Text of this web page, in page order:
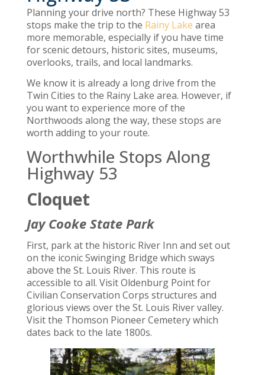
Planning your drive north? These Highway 53
stops make the trip to the Rainy Lake area
more memorable, especially if you have time
for scenic detours, historic sites, museums,
overlooks, trails, and local landmarks.
We know it is already a long drive from the
Twin Cities to the Rainy Lake area. However, if
you want to experience more of the
Northwoods along the way, these stops are
worth adding to your route.
Worthwhile Stops Along
Highway 53
Cloquet
Jay Cooke State Park
First, park at the historic River Inn and set out
on the iconic Swinging Bridge which sways
above the St. Louis River. This route is
accessible to all. Visit Oldenburg Point for
Civilian Conservation Corps structures and
glorious views over the St. Louis River valley.
Visit the Thomson Pioneer Cemetery which
dates back to the late 1800s.